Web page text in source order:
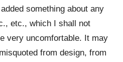
something about any
etc., which I shall not
very uncomfortable. It may
from design, from